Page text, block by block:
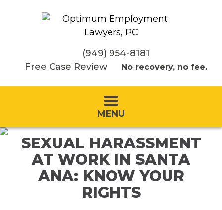
(949) 954-8181
Free Case Review
No recovery, no fee.
MENU
SEXUAL HARASSMENT
AT WORK IN SANTA
ANA: KNOW YOUR
RIGHTS